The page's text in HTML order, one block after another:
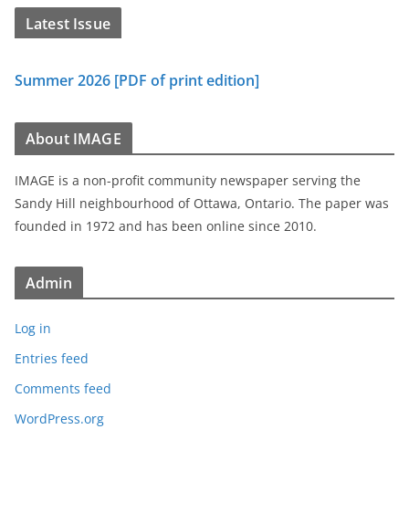
Latest Issue
Summer 2026 [PDF of print edition]
About IMAGE
IMAGE is a non-profit community newspaper serving the
Sandy Hill neighbourhood of Ottawa, Ontario. The paper was
founded in 1972 and has been online since 2010.
Admin
Log in
Entries feed
Comments feed
WordPress.org